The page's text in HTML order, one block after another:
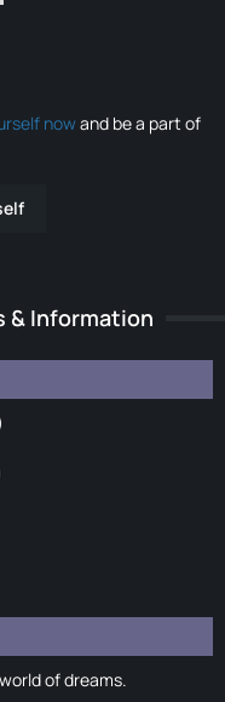
nowand be a part of
& Information
of dreams.